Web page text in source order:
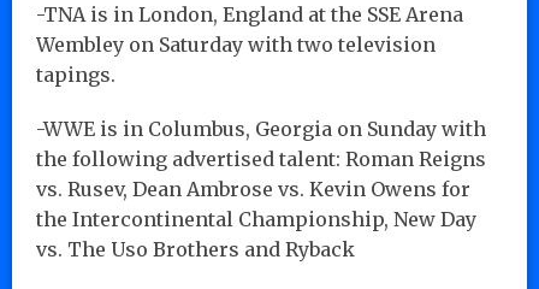
-TNA is in London, England at the SSE Arena
Wembley on Saturday with two television
tapings.
-WWE is in Columbus, Georgia on Sunday with
the following advertised talent: Roman Reigns
vs. Rusev, Dean Ambrose vs. Kevin Owens for
the Intercontinental Championship, New Day
vs. The Uso Brothers and Ryback